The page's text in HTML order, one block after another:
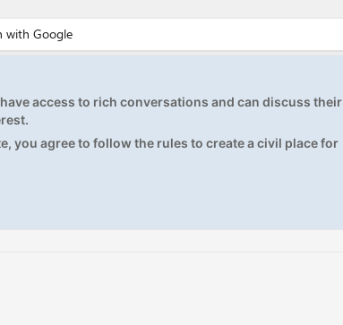
access to rich conversations and can discuss their
you agree to follow the rules to create a civil place for